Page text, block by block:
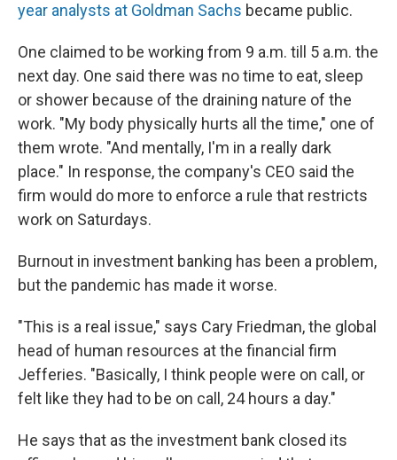
year analysts at Goldman Sachs became public.
One claimed to be working from 9 a.m. till 5 a.m. the
next day. One said there was no time to eat, sleep
or shower because of the draining nature of the
work. "My body physically hurts all the time," one of
them wrote. "And mentally, I'm in a really dark
place." In response, the company's CEO said the
firm would do more to enforce a rule that restricts
work on Saturdays.
Burnout in investment banking has been a problem,
but the pandemic has made it worse.
"This is a real issue," says Cary Friedman, the global
head of human resources at the financial firm
Jefferies. "Basically, I think people were on call, or
felt like they had to be on call, 24 hours a day."
He says that as the investment bank closed its